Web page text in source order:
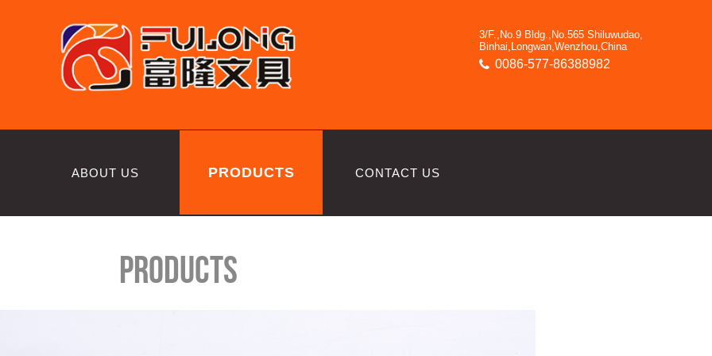
3/F.,No.9 Bldg.,No.565 Shiluwudao,
Binhai,Longwan,Wenzhou,China
0086-577-86388982
ABOUT US PRODUCTS CONTACT US
Products